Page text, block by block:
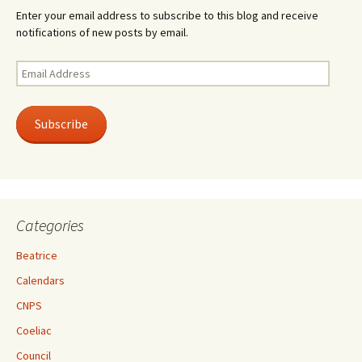
Enter your email address to subscribe to this blog and receive
notifications of new posts by email.
Email
Address
Subscribe
Categories
Beatrice
Calendars
CNPS
Coeliac
Council